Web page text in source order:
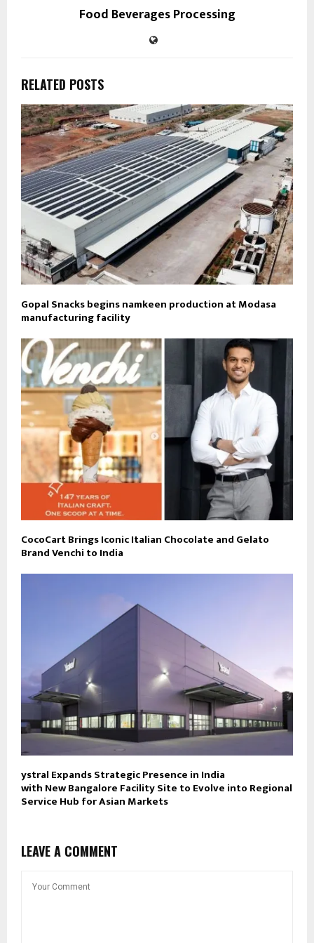
Food Beverages Processing
RELATED POSTS
Gopal Snacks begins namkeen production at Modasa
manufacturing facility
CocoCart Brings Iconic Italian Chocolate and Gelato
Brand Venchi to India
ystral Expands Strategic Presence in India
with New Bangalore Facility Site to Evolve into Regional
Service Hub for Asian Markets
LEAVE A COMMENT